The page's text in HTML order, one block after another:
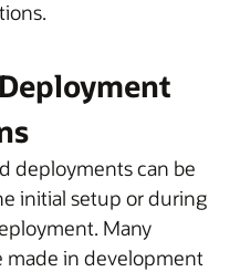
deployments can be
initial setup or during
Many
made in development